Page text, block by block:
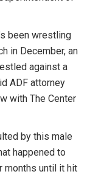
been wrestling
in December, an
against a
ADF attorney
with The Center
by this male
happened to
months until it hit